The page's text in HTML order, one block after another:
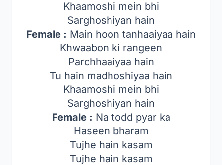
Khaamoshi mein bhi
Sarghoshiyan hain
Female : Main hoon tanhaaiyaa hain
Khwaabon ki rangeen
Parchhaaiyaa hain
Tu hain madhoshiyaa hain
Khaamoshi mein bhi
Sarghoshiyan hain
Female : Na todd pyar ka
Haseen bharam
Tujhe hain kasam
Tujhe hain kasam